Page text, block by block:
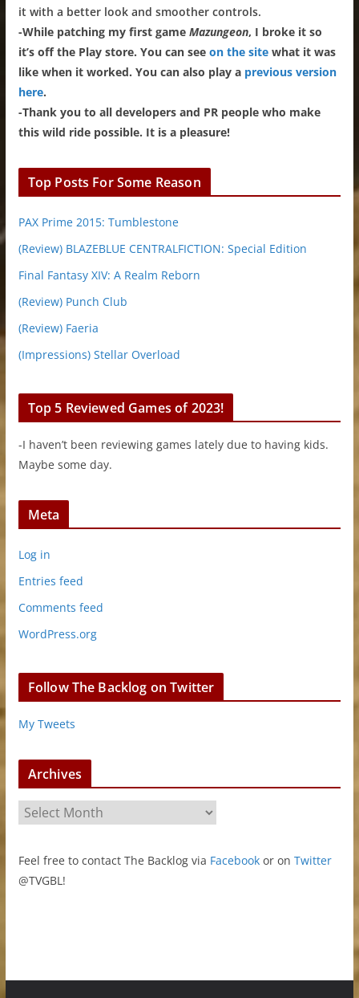
it with a better look and smoother controls.
-While patching my first game Mazungeon, I broke it so
it’s off the Play store. You can see on the sitewhat it was
like when it worked. You can also play a previous version
here.
-Thank you to all developers and PR people who make
this wild ride possible. It is a pleasure!
Top Posts For Some Reason
PAX Prime 2015: Tumblestone
(Review) BLAZEBLUE CENTRALFICTION: Special Edition
Final Fantasy XIV: A Realm Reborn
(Review) Punch Club
(Review) Faeria
(Impressions) Stellar Overload
Top 5 Reviewed Games of 2023!
-I haven’t been reviewing games lately due to having kids.
Maybe some day.
Meta
Log in
Entries feed
Comments feed
WordPress.org
Follow The Backlog on Twitter
My Tweets
Archives
r
h
i
Feel free to contact The Backlog via Facebookor on Twitter
@TVGBL!